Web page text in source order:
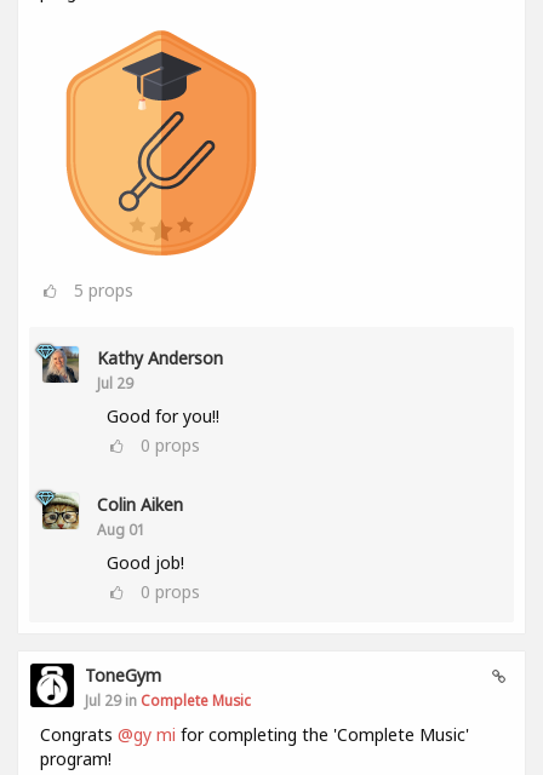
5 props
Kathy Anderson
Jul 29
Good for you!!
0 props
Colin Aiken
Aug 01
Good job!
0 props
ToneGym
Jul 29 in Complete Music
Congrats @gy mi for completing the 'Complete Music'
program!